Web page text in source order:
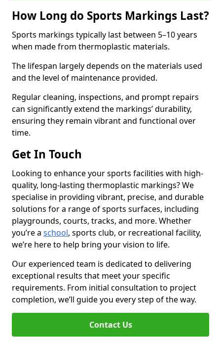
How Long do Sports Markings Last?
Sports markings typically last between 5–10 years
when made from thermoplastic materials.
The lifespan largely depends on the materials used
and the level of maintenance provided.
Regular cleaning, inspections, and prompt repairs
can significantly extend the markings’ durability,
ensuring they remain vibrant and functional over
time.
Get In Touch
Looking to enhance your sports facilities with high-
quality, long-lasting thermoplastic markings? We
specialise in providing vibrant, precise, and durable
solutions for a range of sports surfaces, including
playgrounds, courts, tracks, and more. Whether
you’re a school, sports club, or recreational facility,
we’re here to help bring your vision to life.
Our experienced team is dedicated to delivering
exceptional results that meet your specific
requirements. From initial consultation to project
completion, we’ll guide you every step of the way.
Contact Us